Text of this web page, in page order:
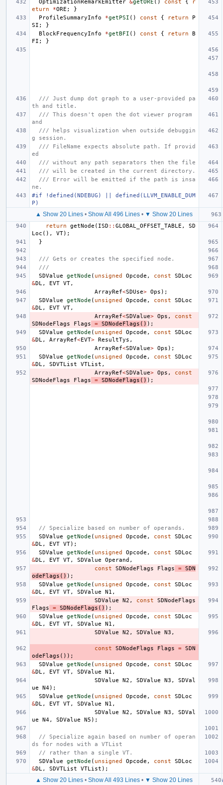
OptimizationRemarkEmitter &getORE () const {
r
eturn
*ORE ;
}
ProfileSummaryInfo
*getPSI () const { return
P
SI ;
}
BlockFrequencyInfo
*getBFI () const { return
B
FI ; }
/// Just dump dot graph to a user-provided pa
th and title.
/// This doesn't open the dot viewer program
and
/// helps visualization when outside debuggin
g session.
/// FileName expects absolute path. If provid
ed
/// without any path separators then the file
/// will be created in the current directory.
/// Error will be emitted if the path is insa
ne.
#if !defined(NDEBUG) || defined(LLVM_ENABLE_DUM
P)
▲ Show 20 Lines • Show All 496 Lines • ▼ Show 20 Lines
return getNode ( ISD :: GLOBAL_OFFSET_TABLE ,
SD
Loc (), VT);
}
/// Gets or creates the specified node.
///
SDValue
getNode ( unsigned Opcode , const
SDLoc
&DL , EVT VT,
ArrayRef<SDUse> Ops );
SDValue
getNode ( unsigned Opcode , const
SDLoc
&DL , EVT VT,
ArrayRef<SDValue> Ops ,
const
SDNodeFlags
Flags = SDNodeFlags () );
SDValue
getNode ( unsigned Opcode , const
SDLoc
&DL , ArrayRef<EVT> ResultTys ,
ArrayRef<SDValue> Ops );
SDValue
getNode ( unsigned Opcode , const
SDLoc
&DL , SDVTList VTList ,
ArrayRef<SDValue> Ops ,
const
SDNodeFlags
Flags = SDNodeFlags () );
// Specialize based on number of operands.
SDValue
getNode ( unsigned Opcode , const
SDLoc
&DL , EVT VT);
SDValue
getNode ( unsigned Opcode , const
SDLoc
&DL , EVT VT, SDValue Operand ,
const
SDNodeFlags Flags = SDN
odeFlags () );
SDValue
getNode ( unsigned Opcode , const
SDLoc
&DL , EVT VT, SDValue N1 ,
SDValue
N2 , const
SDNodeFlags
Flags
= SDNodeFlags () );
SDValue
getNode ( unsigned Opcode , const
SDLoc
&DL , EVT VT, SDValue N1 ,
SDValue
N2 , SDValue N3 ,
const SDNodeFlags Flags = SDN
odeFlags ());
SDValue
getNode ( unsigned Opcode , const
SDLoc
&DL , EVT VT, SDValue N1 ,
SDValue
N2 , SDValue N3 ,
SDVal
ue
N4);
SDValue
getNode ( unsigned Opcode , const
SDLoc
&DL , EVT VT, SDValue N1 ,
SDValue
N2 , SDValue N3 ,
SDVal
ue
N4, SDValue N5 );
// Specialize again based on number of operan
ds for nodes with a VTList
// rather than a single VT.
SDValue
getNode ( unsigned Opcode , const
SDLoc
&DL , SDVTList VTList );
▲ Show 20 Lines • Show All 493 Lines • ▼ Show 20 Lines